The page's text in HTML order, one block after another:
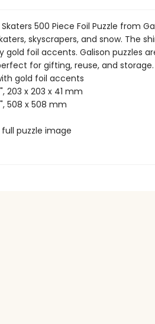
500 Piece Foil Puzzle from
skyscrapers, and snow. The
gold foil accents. Galison puzzles
for gifting, reuse, and storage.
gold foil accents
203 x 203 x 41 mm
508 x 508 mm
puzzle image